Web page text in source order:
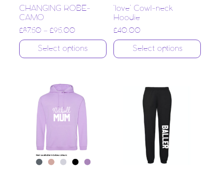
CHANGING ROBE-
CAMO
£87.50 – £95.00
Select options
‘love’ Cowl-neck
Hoodie
£40.00
Select options